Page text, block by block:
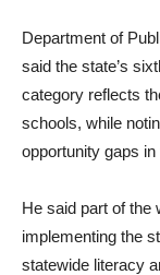
Department of
said the state’s
category reflects
schools, while
opportunity gaps in
He said part of the
implementing the
statewide literacy